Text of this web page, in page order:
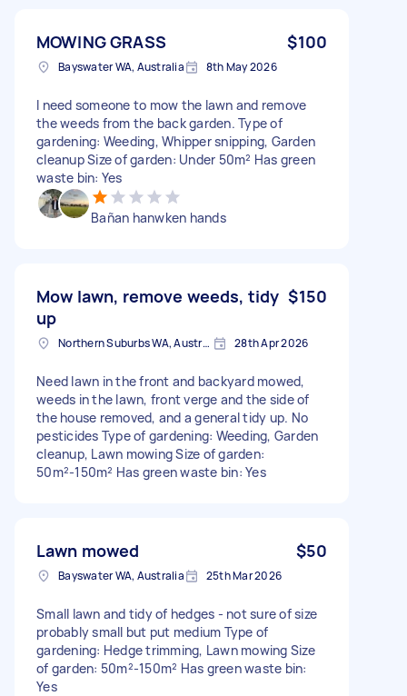
MOWING GRASS $100
Bayswater WA, Australia 8th May 2026
I need someone to mow the lawn and remove
the weeds from the back garden. Type of
gardening: Weeding, Whipper snipping, Garden
cleanup Size of garden: Under 50m² Has green
waste bin: Yes
Bañan hanwken hands
Mow lawn, remove weeds, tidy
up
$150
Northern Suburbs WA, Australia 28th Apr 2026
Need lawn in the front and backyard mowed,
weeds in the lawn, front verge and the side of
the house removed, and a general tidy up. No
pesticides Type of gardening: Weeding, Garden
cleanup, Lawn mowing Size of garden:
50m²-150m² Has green waste bin: Yes
Lawn mowed $50
Bayswater WA, Australia 25th Mar 2026
Small lawn and tidy of hedges - not sure of size
probably small but put medium Type of
gardening: Hedge trimming, Lawn mowing Size
of garden: 50m²-150m² Has green waste bin:
Yes